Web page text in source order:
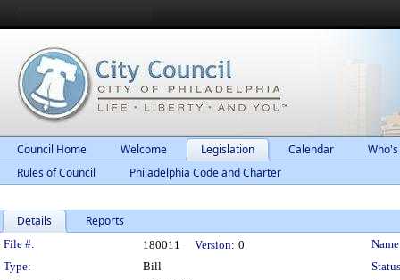
Council Home Welcome Legislation Calendar
Rules of Council
Philadelphia Code and Charter
Details Reports
Legislation Details
File #: 180011 Version: 0
Type:
Bill